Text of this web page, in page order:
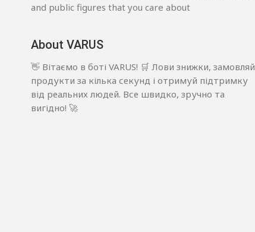
and public figures that you care about
About VARUS
👋 Вітаємо в боті VARUS! 🛒 Лови знижки, замовляй
продукти за кілька секунд і отримуй підтримку
від реальних людей. Все швидко, зручно та
вигідно! 🚀